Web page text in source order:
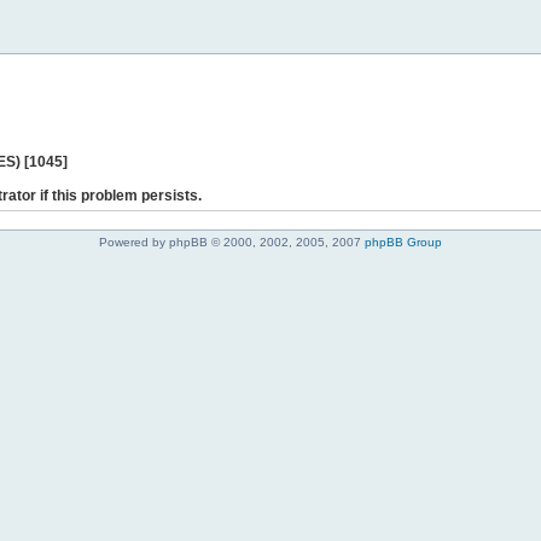
[1045]
if this problem persists.
Powered by phpBB © 2000, 2002, 2005, 2007 phpBB Group